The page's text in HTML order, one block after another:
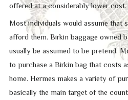
offered at a considerably lower cost.
Most individuals would assume that
afford them. Birkin baggage owned
usually be assumed to be pretend.
to purchase a Birkin bag that costs
home. Hermes makes a variety of
basically the main target of the